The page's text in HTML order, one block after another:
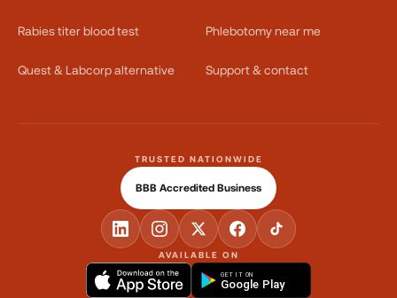
Rabies titer blood test Phlebotomy near me
Quest & Labcorp alternative Support & contact
AVAILABLE ON
GET IT ON
Google Play
TRUSTED NATIONWIDE
BBB Accredited Business